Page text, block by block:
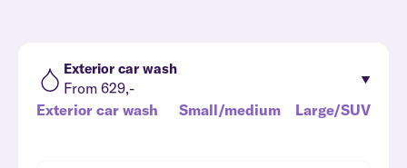
Exterior car wash
From 629,-
Exterior car wash
Small/medium Large/SUV